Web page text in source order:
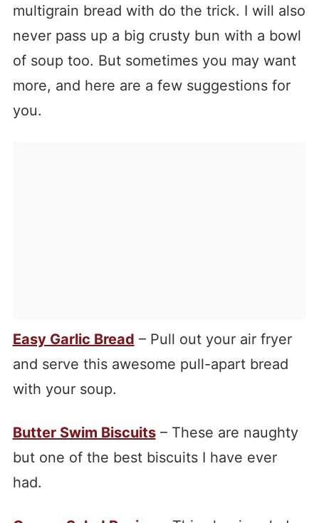
multigrain bread with do the trick. I will also
never pass up a big crusty bun with a bowl
of soup too. But sometimes you may want
more, and here are a few suggestions for
you.
Easy Garlic Bread – Pull out your air fryer
and serve this awesome pull-apart bread
with your soup.
Butter Swim Biscuits– These are naughty
but one of the best biscuits I have ever
had.